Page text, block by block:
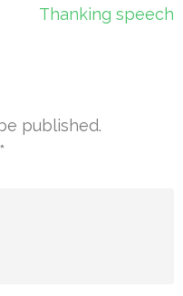
Thanking speech
published.
*